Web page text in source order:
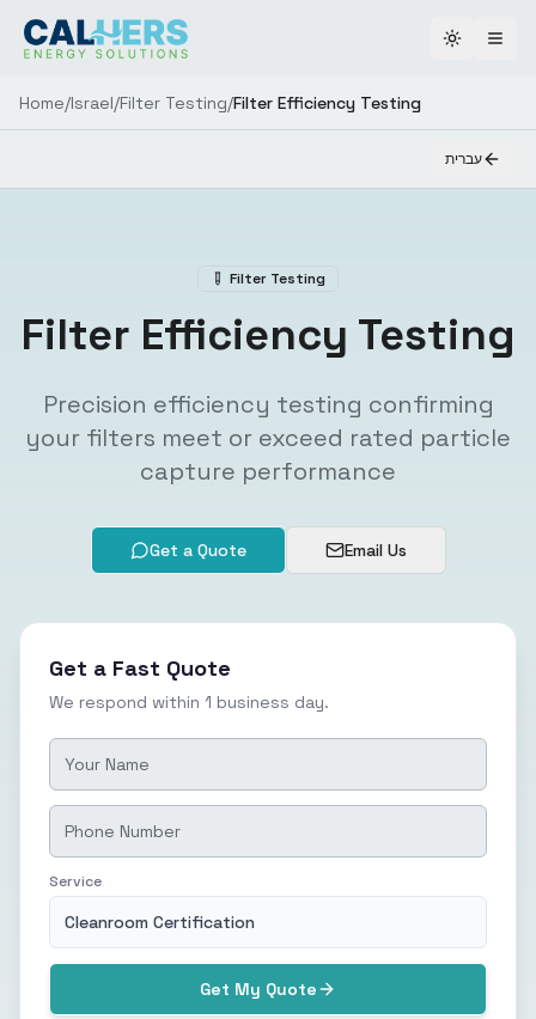
Toggle
Home/Israel/Filter Testing/Filter Efficiency Testing
עברית
Filter Testing
Filter Efficiency Testing
Precision efficiency testing confirming
your filters meet or exceed rated particle
capture performance
Get a Quote Email Us
Get a Fast Quote
We respond within 1 business day.
Service
Cleanroom Certification
Get My Quote